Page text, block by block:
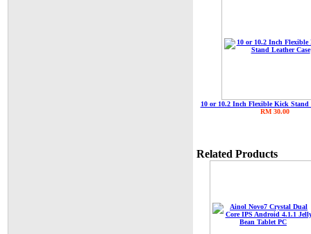
10 or 10.2 Inch Flexible Kick Stand
RM 30.00
Related Products